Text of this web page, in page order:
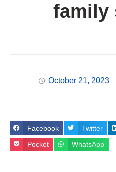
family
October 21, 2023
Facebook Twitter
Pocket WhatsApp